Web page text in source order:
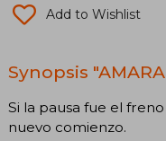
Add to Wishlist
Synopsis
Si la pausa fue el
nuevo comienzo.